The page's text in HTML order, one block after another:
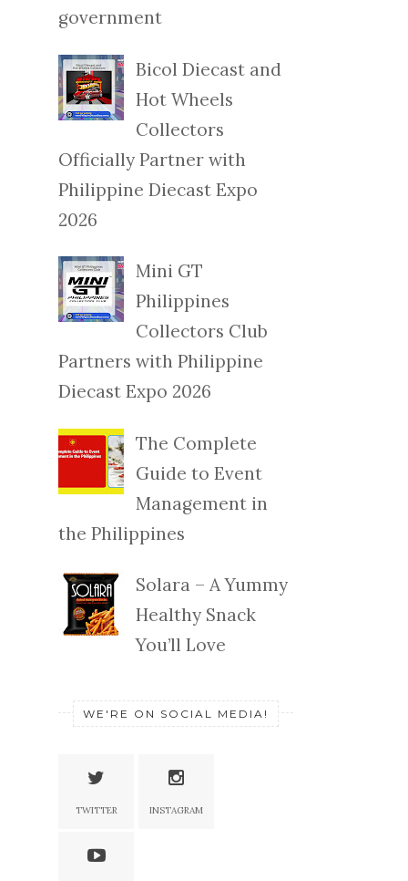
government
Bicol Diecast and
Hot Wheels
Collectors
Officially Partner with
Philippine Diecast Expo
2026
Mini GT
Philippines
Collectors Club
Partners with Philippine
Diecast Expo 2026
The Complete
Guide to Event
Management in
the Philippines
Solara – A Yummy
Healthy Snack
You’ll Love
WE'RE ON SOCIAL MEDIA!
TWITTER INSTAGRAM